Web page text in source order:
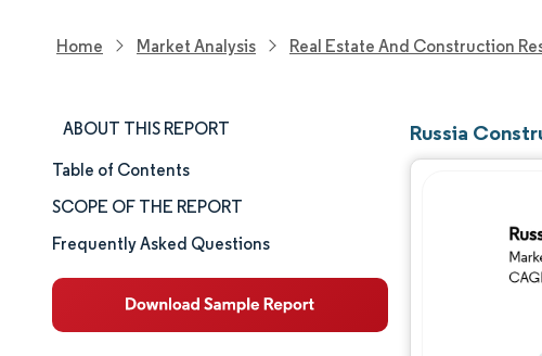
Home Market Analysis Real Estate And Construction
ABOUT THIS REPORT
Market Size & Share
Market Analysis
Trends and Insights
Segment Analysis
Table of Contents
SCOPE OF THE REPORT
Frequently Asked Questions
Russia